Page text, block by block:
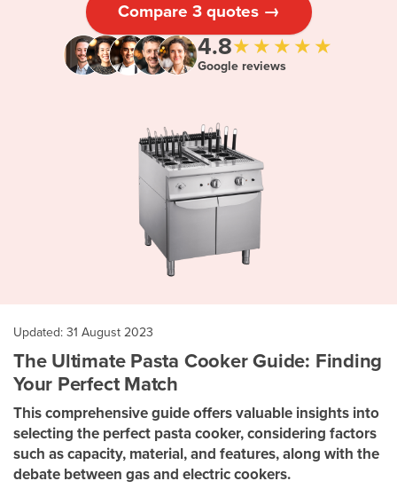
Compare 3 quotes →
4.8★★★★★
Google reviews
Updated: 31 August 2023
The Ultimate Pasta Cooker Guide: Finding
Your Perfect Match
This comprehensive guide offers valuable insights into
selecting the perfect pasta cooker, considering factors
such as capacity, material, and features, along with the
debate between gas and electric cookers.